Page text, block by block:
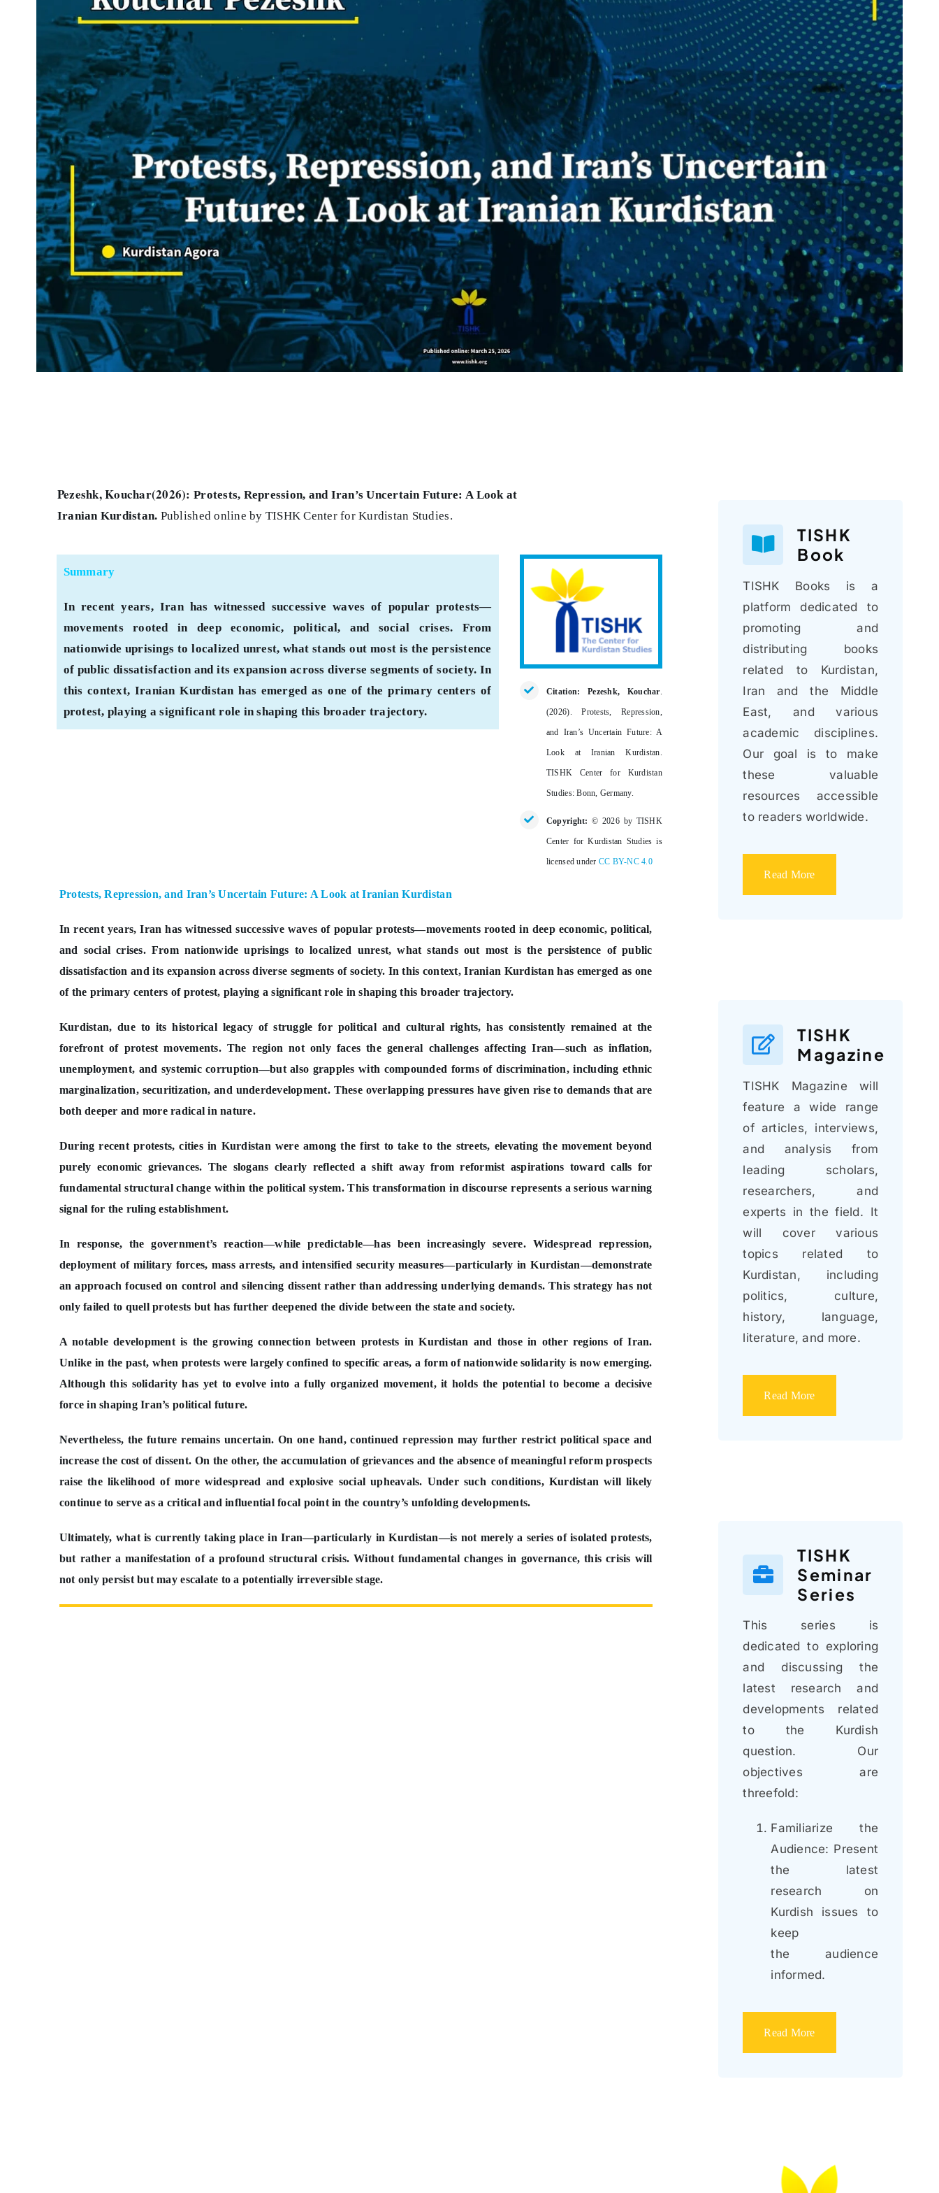
Pezeshk, Kouchar(2026): Protests, Repression, and Iran’s Uncertain Future: A Look at
Iranian Kurdistan. Published online by TISHK Center for Kurdistan Studies.
Summary
In recent years, Iran has witnessed successive waves of popular protests—
movements rooted in deep economic, political, and social crises. From
nationwide uprisings to localized unrest, what stands out most is the persistence
of public dissatisfaction and its expansion across diverse segments of society. In
this context, Iranian Kurdistan has emerged as one of the primary centers of
protest, playing a significant role in shaping this broader trajectory.
Citation: Pezeshk, Kouchar
(2026).Protests, Repression,
and Iran’s Uncertain Future: A
Look at Iranian Kurdistan
TISHK Center for Kurdistan
Studies: Bonn, Germany.
Copyright:© 2026 by TISHK
Center for Kurdistan Studies is
licensed under CC BY-NC 4.0
Protests, Repression, and Iran’s Uncertain Future: A Look at Iranian Kurdistan
In recent years, Iran has witnessed successive waves of popular protests—movements rooted in deep economic, political,
and social crises. From nationwide uprisings to localized unrest, what stands out most is the persistence of public
dissatisfaction and its expansion across diverse segments of society. In this context, Iranian Kurdistan has emerged as one
of the primary centers of protest, playing a significant role in shaping this broader trajectory.
Kurdistan, due to its historical legacy of struggle for political and cultural rights, has consistently remained at the
forefront of protest movements. The region not only faces the general challenges affecting Iran—such as inflation,
unemployment, and systemic corruption—but also grapples with compounded forms of discrimination, including ethnic
marginalization, securitization, and underdevelopment. These overlapping pressures have given rise to demands that are
both deeper and more radical in nature.
During recent protests, cities in Kurdistan were among the first to take to the streets, elevating the movement beyond
purely economic grievances. The slogans clearly reflected a shift away from reformist aspirations toward calls for
fundamental structural change within the political system. This transformation in discourse represents a serious warning
signal for the ruling establishment.
In response, the government’s reaction—while predictable—has been increasingly severe. Widespread repression,
deployment of military forces, mass arrests, and intensified security measures—particularly in Kurdistan—demonstrate
an approach focused on control and silencing dissent rather than addressing underlying demands. This strategy has not
only failed to quell protests but has further deepened the divide between the state and society.
A notable development is the growing connection between protests in Kurdistan and those in other regions of Iran.
Unlike in the past, when protests were largely confined to specific areas, a form of nationwide solidarity is now emerging.
Although this solidarity has yet to evolve into a fully organized movement, it holds the potential to become a decisive
force in shaping Iran’s political future.
Nevertheless, the future remains uncertain. On one hand, continued repression may further restrict political space and
increase the cost of dissent. On the other, the accumulation of grievances and the absence of meaningful reform prospects
raise the likelihood of more widespread and explosive social upheavals. Under such conditions, Kurdistan will likely
continue to serve as a critical and influential focal point in the country’s unfolding developments.
Ultimately, what is currently taking place in Iran—particularly in Kurdistan—is not merely a series of isolated protests,
but rather a manifestation of a profound structural crisis. Without fundamental changes in governance, this crisis will
not only persist but may escalate to a potentially irreversible stage.
TISHK
Book
TISHK Books is a
platform dedicated to
promoting and
distributing books
related to Kurdistan,
Iran and the Middle
East, and various
academic disciplines.
Our goal is to make
these valuable
resources accessible
to readers worldwide.
Read More
TISHK
Magazine
TISHK Magazine will
feature a wide range
of articles, interviews,
and analysis from
leading scholars,
researchers, and
experts in the field. It
will cover various
topics related to
Kurdistan, including
politics, culture,
history, language,
literature, and more.
Read More
TISHK
Seminar
Series
This series is
dedicated to exploring
and discussing the
latest research and
developments related
to the Kurdish
question. Our
objectives are
threefold:
Familiarize the
Audience: Present
the latest
research on
Kurdish issues to
keep
the audience
informed.
Read More